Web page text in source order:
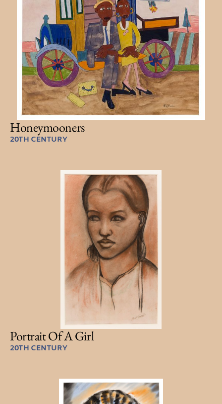
Honeymooners
20TH CENTURY
Portrait Of A Girl
20TH CENTURY